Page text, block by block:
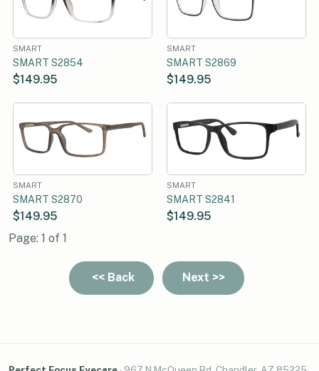
SMART
SMART S2854
$149.95
SMART
SMART S2869
$149.95
SMART
SMART S2870
$149.95
SMART
SMART S2841
$149.95
Page: 1 of 1